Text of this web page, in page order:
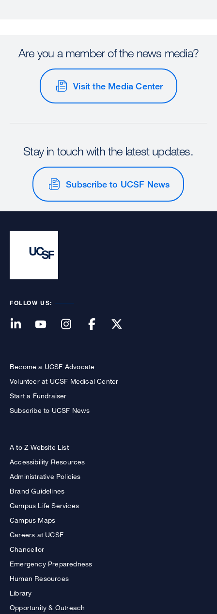
Are you a member of the news media?
Visit the Media Center
Stay in touch with the latest updates.
Subscribe to UCSF News
FOLLOW US:
Become a UCSF Advocate
Volunteer at UCSF Medical Center
Start a Fundraiser
Subscribe to UCSF News
A to Z Website List
Accessibility Resources
Administrative Policies
Brand Guidelines
Campus Life Services
Campus Maps
Careers at UCSF
Chancellor
Emergency Preparedness
Human Resources
Library
Opportunity & Outreach